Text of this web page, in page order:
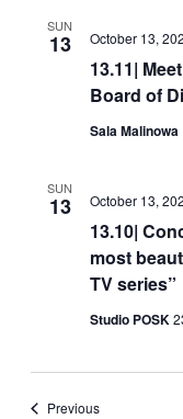
SUN
13
13.11|
Board of
October 13,
Sala Malinowa
SUN
13
13.10|
most
TV series”
October 13,
Studio POSK
PreviousEvents